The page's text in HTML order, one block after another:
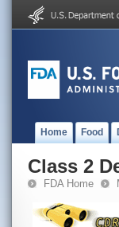
Home Food
Class 2
FDA Home